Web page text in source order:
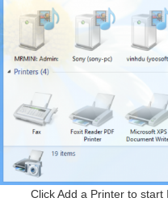
Click Add a Printer to start